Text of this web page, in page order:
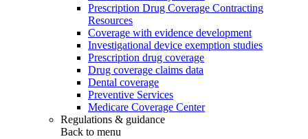
Prescription Drug Coverage Contracting
Resources
Coverage with evidence development
Investigational device exemption studies
Prescription drug coverage
Drug coverage claims data
Dental coverage
Preventive Services
Medicare Coverage Center
Regulations & guidance
Back to menu